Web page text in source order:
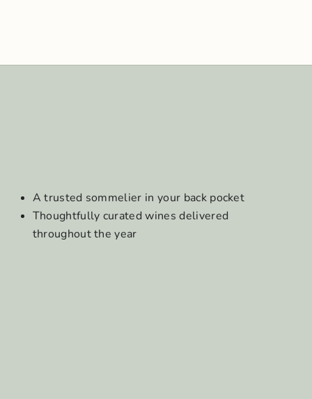
A trusted sommelier in your back pocket
Thoughtfully curated wines delivered
throughout the year